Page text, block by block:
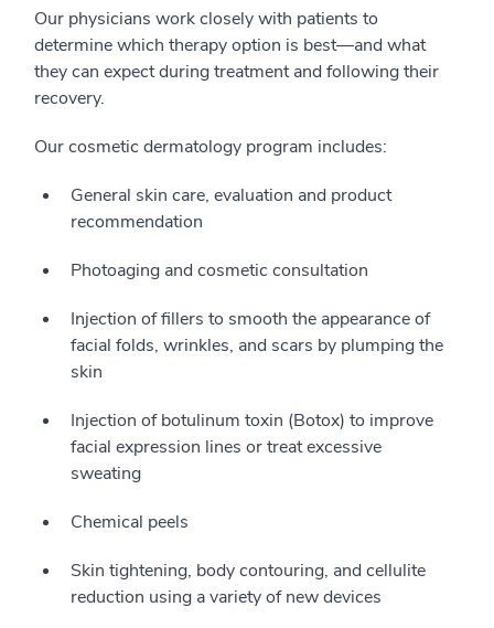
Our physicians work closely with patients to
determine which therapy option is best—and what
they can expect during treatment and following their
recovery.
Our cosmetic dermatology program includes:
General skin care, evaluation and product
recommendation
Photoaging and cosmetic consultation
Injection of fillers to smooth the appearance of
facial folds, wrinkles, and scars by plumping the
skin
Injection of botulinum toxin (Botox) to improve
facial expression lines or treat excessive
sweating
Chemical peels
Skin tightening, body contouring, and cellulite
reduction using a variety of new devices